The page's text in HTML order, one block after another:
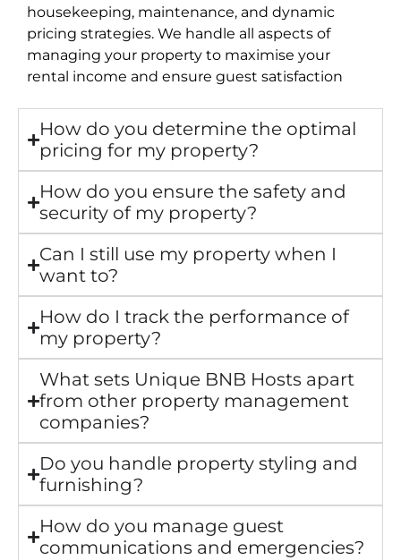
housekeeping, maintenance, and dynamic
pricing strategies. We handle all aspects of
managing your property to maximise your
rental income and ensure guest satisfaction
How do you determine the optimal
pricing for my property?
How do you ensure the safety and
security of my property?
Can I still use my property when I
want to?
How do I track the performance of
my property?
What sets Unique BNB Hosts apart
from other property management
companies?
Do you handle property styling and
furnishing?
How do you manage guest
communications and emergencies?